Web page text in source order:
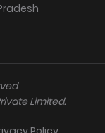
Limited.